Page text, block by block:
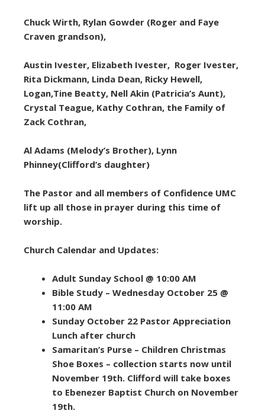
Chuck Wirth, Rylan Gowder (Roger and Faye
Craven grandson),
Austin Ivester, Elizabeth Ivester, Roger Ivester,
Rita Dickmann, Linda Dean, Ricky Hewell,
Logan,Tine Beatty, Nell Akin (Patricia’s Aunt),
Crystal Teague, Kathy Cothran, the Family of
Zack Cothran,
Al Adams (Melody’s Brother), Lynn
Phinney(Clifford’s daughter)
The Pastor and all members of Confidence UMC
lift up all those in prayer during this time of
worship.
Church Calendar and Updates:
Adult Sunday School @ 10:00 AM
Bible Study – Wednesday October 25 @
11:00 AM
Sunday October 22 Pastor Appreciation
Lunch after church
Samaritan’s Purse – Children Christmas
Shoe Boxes – collection starts now until
November 19th. Clifford will take boxes
to Ebenezer Baptist Church on November
19th.